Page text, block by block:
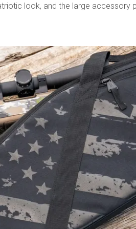
look, and the large accessory